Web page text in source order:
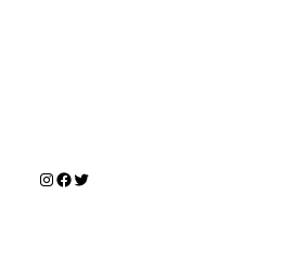
Instagram
Facebook
Twitter